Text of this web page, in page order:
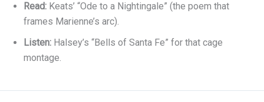
Read: Keats’ “Ode to a Nightingale” (the poem that
frames Marienne’s arc).
Listen: Halsey’s “Bells of Santa Fe” for that cage
montage.